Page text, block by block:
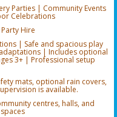
Parties | Community Events
Celebrations
Hire
| Safe and spacious play
| Includes optional
3+ | Professional setup
mats, optional rain covers,
is available.
centres, halls, and